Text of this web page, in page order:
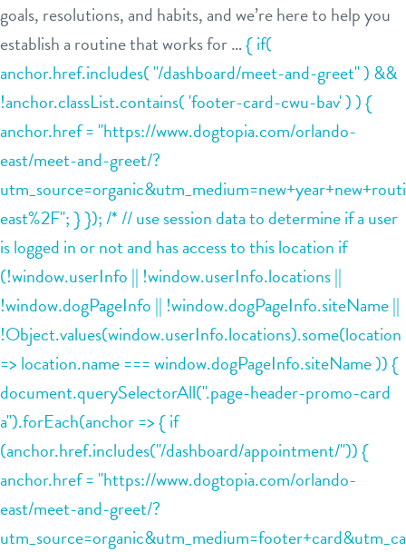
sign in
shop
refer a friend
Dogtopia main site
change location
goals, resolutions, and habits, and we’re here to help you
establish a routine that works for …{ if(
anchor.href.includes( "/dashboard/meet-and-greet" ) &&
!anchor.classList.contains( 'footer-card-cwu-bav' ) ) {
anchor.href = "https://www.dogtopia.com/orlando-
east/meet-and-greet/?
east%2F"; } }); /* // use session data to determine if a user
is logged in or not and has access to this location if
(!window.userInfo || !window.userInfo.locations ||
!window.dogPageInfo || !window.dogPageInfo.siteName ||
!Object.values(window.userInfo.locations).some(location
=> location.name === window.dogPageInfo.siteName )) {
document.querySelectorAll(".page-header-promo-card
a").forEach(anchor => { if
(anchor.href.includes("/dashboard/appointment/")) {
anchor.href = "https://www.dogtopia.com/orlando-
east/meet-and-greet/?